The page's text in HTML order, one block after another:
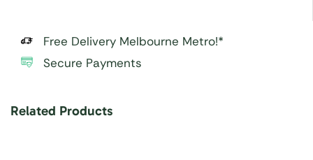
Free Delivery Melbourne Metro!*
Secure Payments
Related Products